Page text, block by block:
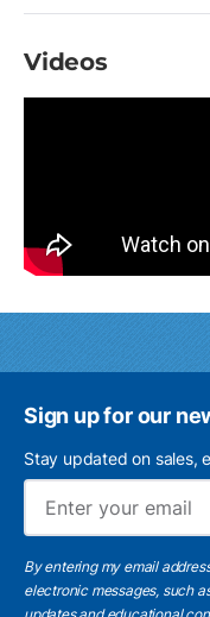
Videos
Sign up for our
Stay updated on sales,
By entering my email
electronic messages, such